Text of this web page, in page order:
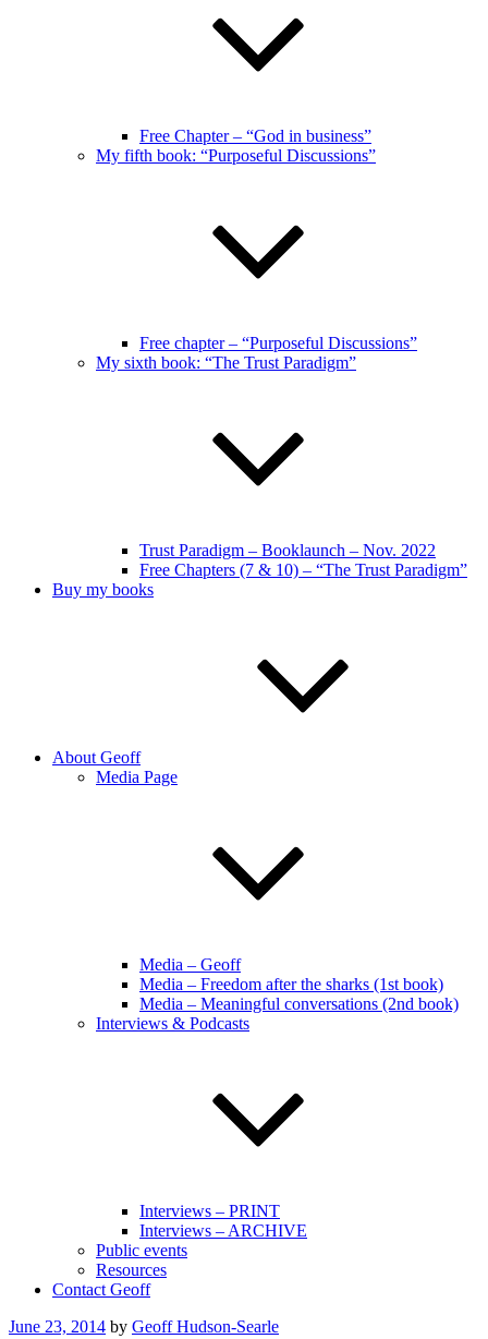
Free Chapter – “God in business”
My fifth book: “Purposeful Discussions”
Free chapter – “Purposeful Discussions”
My sixth book: “The Trust Paradigm”
Trust Paradigm – Booklaunch – Nov. 2022
Free Chapters (7 & 10) – “The Trust Paradigm”
Buy my books
About Geoff
Media Page
Media – Geoff
Media – Freedom after the sharks (1st book)
Media – Meaningful conversations (2nd book)
Interviews & Podcasts
Interviews – PRINT
Interviews – ARCHIVE
Public events
Resources
Contact Geoff
Posted
June 23, 2014 by Geoff Hudson-Searle